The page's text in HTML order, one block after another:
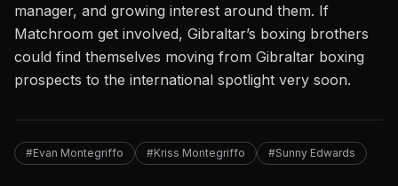
manager, and growing interest around them. If
Matchroom get involved, Gibraltar’s boxing brothers
could find themselves moving from Gibraltar boxing
prospects to the international spotlight very soon.
#Evan Montegriffo #Kriss Montegriffo #Sunny Edwards